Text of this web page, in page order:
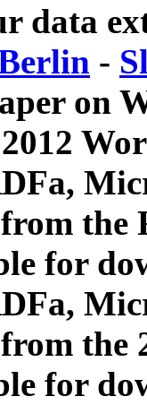
data
-
on
for
the
for